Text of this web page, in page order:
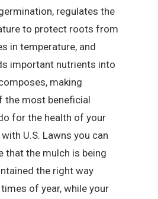
regulates the
to protect roots from
in temperature, and
important nutrients into
making
the most beneficial
for the health of your
U.S. Lawns you can
that the mulch is being
the right way
of year, while your